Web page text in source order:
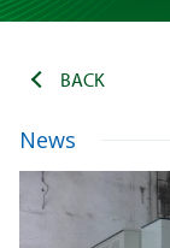
BACK
News